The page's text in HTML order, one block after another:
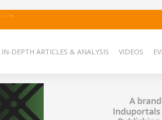
IN-DEPTH ARTICLES & ANALYSIS VIDEOS